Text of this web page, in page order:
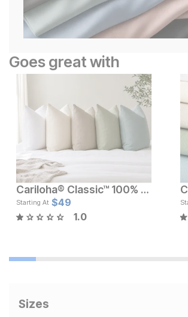
Goes great with
Current Price
$119
Cariloha® Classic™ 100% Bamboo Pillowcase Set
Starting At $49
1.0
Sizes